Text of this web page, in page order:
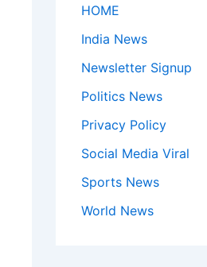
HOME
India News
Newsletter Signup
Politics News
Privacy Policy
Social Media Viral
Sports News
World News